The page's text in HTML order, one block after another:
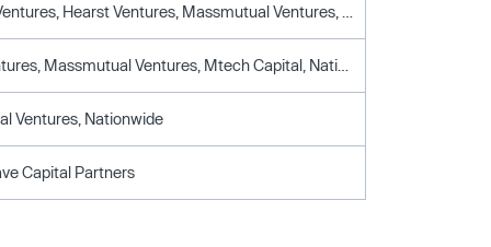
Ventures, Nationwide
Capital Partners